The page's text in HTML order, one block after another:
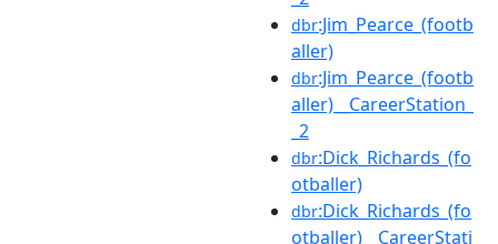
dbr:Jim_Pearce_(footb
aller)
dbr:Jim_Pearce_(footb
aller)__CareerStation_
_2
dbr:Dick_Richards_(fo
otballer)
dbr:Dick_Richards_(fo
otballer)__CareerStati